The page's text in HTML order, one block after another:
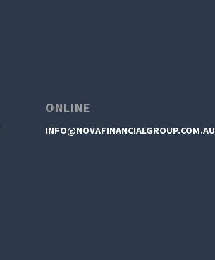
ONLINE
INFO@NOVAFINANCIALGROUP.COM.AU